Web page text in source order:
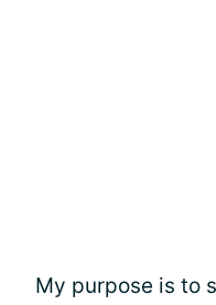
My purpose is to